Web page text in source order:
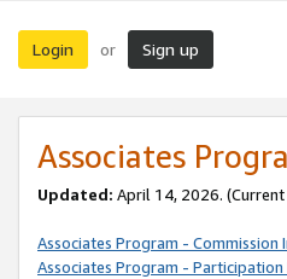
Login or Sign up
Associates
Updated: April 14, 2026. (Current
Associates Program - Commission
Associates Program - Participation